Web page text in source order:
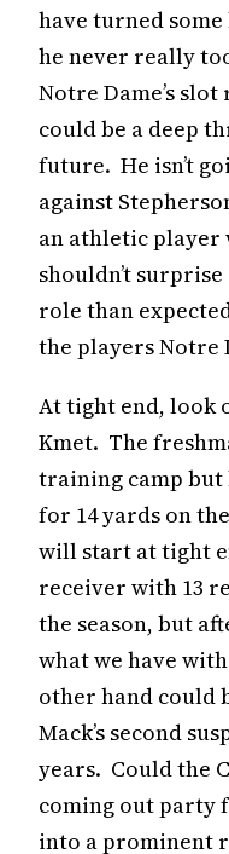
have turned
he never really
Notre Dame’s
could be a deep
future. He isn’t
against
an athletic
shouldn’t
role than
the players Notre
At tight end, look
Kmet. The
training camp but
for 14 yards on
will start at tight
receiver with 13
the season, but
what we have
other hand could
Mack’s second
years. Could the
coming out party
into a prominent